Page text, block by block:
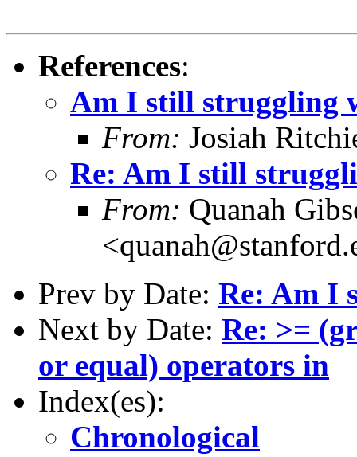
References:
Am I still struggling
From: Josiah
Re: Am I still
From: Quanah
Prev by Date: Re: Am I
Next by Date: Re: >=
or equal) operators in
Index(es):
Chronological